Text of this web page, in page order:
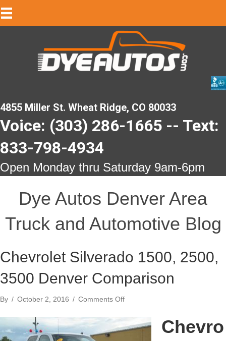
4855 Miller St. Wheat Ridge, CO 80033
Voice: (303) 286-1665 -- Text:
833-798-4934
Open Monday thru Saturday 9am-6pm
Dye Autos Denver Area
Truck and Automotive Blog
Chevrolet Silverado 1500, 2500,
3500 Denver Comparison
By / October 2, 2016 / Comments Offon
Silverado
1500,
Chevro